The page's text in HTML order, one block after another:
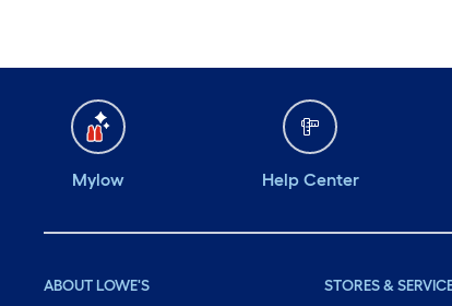
Mylow Help Center
ABOUT LOWE'S STORES &